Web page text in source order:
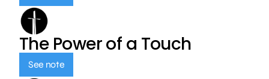
The Power of a Touch
See note